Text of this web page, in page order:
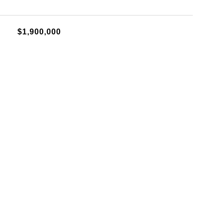
$1,900,000